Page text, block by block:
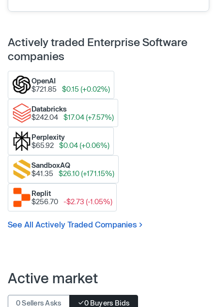
Actively traded Enterprise Software
companies
OpenAI
$721.85
$0.15 (+0.02%)
Databricks
$242.04
$17.04 (+7.57%)
Perplexity
$65.92
$0.04 (+0.06%)
SandboxAQ
$41.35
$26.10 (+171.15%)
Replit
$256.70
-$2.73 (-1.05%)
See All Actively Traded Companies
Active market
0 Sellers Asks 0 Buyers Bids